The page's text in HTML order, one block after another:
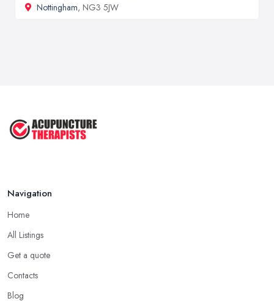
Nottingham, NG3 5JW
Navigation
Home
All Listings
Get a quote
Contacts
Blog